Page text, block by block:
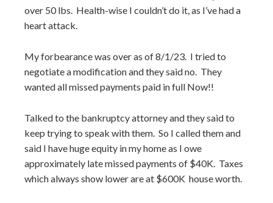
over 50 lbs. Health-wise I couldn’t do it, as I’ve had a
heart attack.
My forbearance was over as of 8/1/23. I tried to
negotiate a modification and they said no. They
wanted all missed payments paid in full Now!!
Talked to the bankruptcy attorney and they said to
keep trying to speak with them. So I called them and
said I have huge equity in my home as I owe
approximately late missed payments of $40K. Taxes
which always show lower are at $600K house worth.